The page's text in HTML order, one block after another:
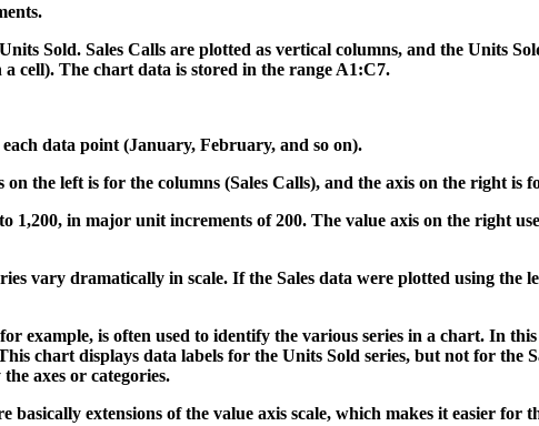
Sold. Sales Calls are plotted as vertical columns, and the Units
cell). The chart data is stored in the range A1:C7.
data point (January, February, and so on).
on the left is for the columns (Sales Calls), and the axis on the right is
1,200, in major unit increments of 200. The value axis on the right
vary dramatically in scale. If the Sales data were plotted using the
example, is often used to identify the various series in a chart. In
chart displays data labels for the Units Sold series, but not for the
axes or categories.
extensions of the value axis scale, which makes it easier for